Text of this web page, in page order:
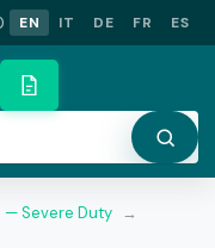
EN IT DE FR ES
— Severe Duty →